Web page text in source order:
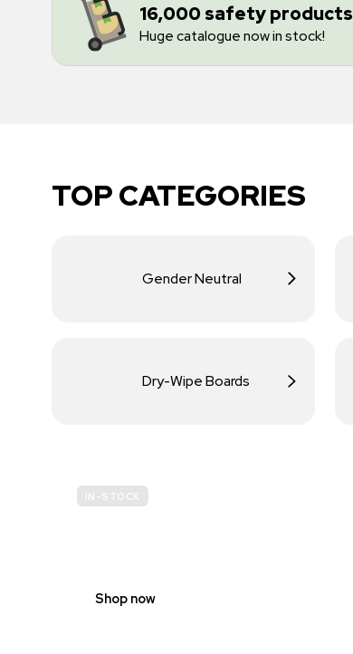
16,000 safety products
Huge catalogue now in stock!
TOP CATEGORIES
Gender Neutral
Dry-Wipe Boards
IN-STOCK
Shop now